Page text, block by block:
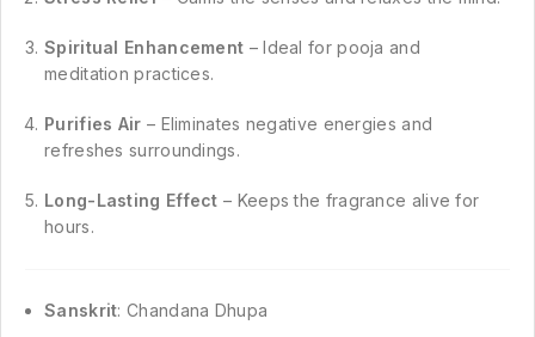
Spiritual Enhancement – Ideal for pooja and
meditation practices.
Purifies Air – Eliminates negative energies and
refreshes surroundings.
Long-Lasting Effect – Keeps the fragrance alive for
hours.
Sanskrit: Chandana Dhupa